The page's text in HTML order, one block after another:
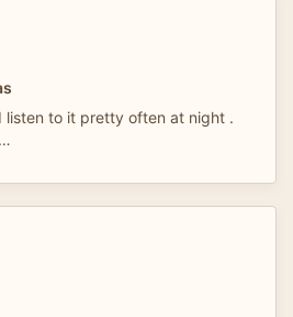
listen to it pretty often at night .